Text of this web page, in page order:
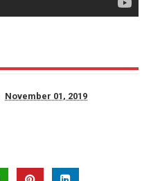
November 01, 2019